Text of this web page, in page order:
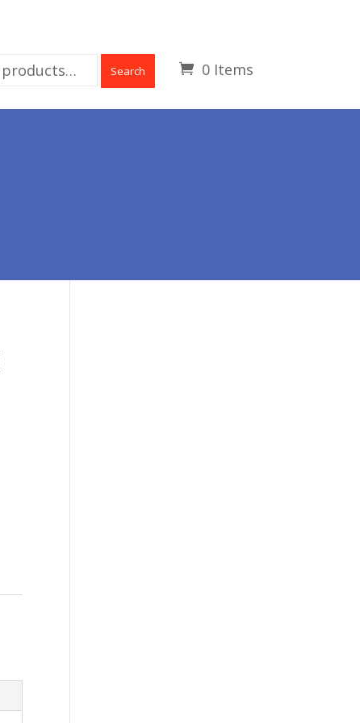
0 Items
Search